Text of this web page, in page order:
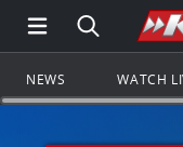
Open Main
Search
NEWS WATCH